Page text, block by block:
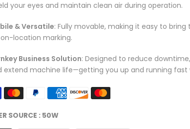
your eyes and maintain clean air during operation.
& Versatile: Fully movable, making it easy to
location marking.
Business Solution: Designed to reduce
extend machine life—getting you up and running
SOURCE :50W